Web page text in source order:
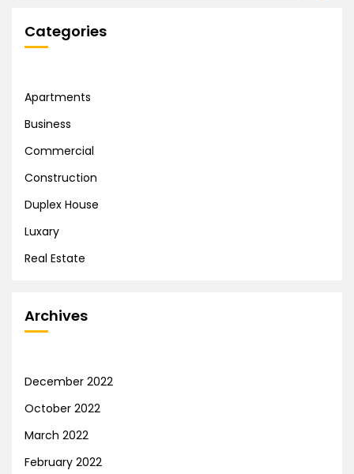
Categories
Apartments
Business
Commercial
Construction
Duplex House
Luxary
Real Estate
Archives
December 2022
October 2022
March 2022
February 2022